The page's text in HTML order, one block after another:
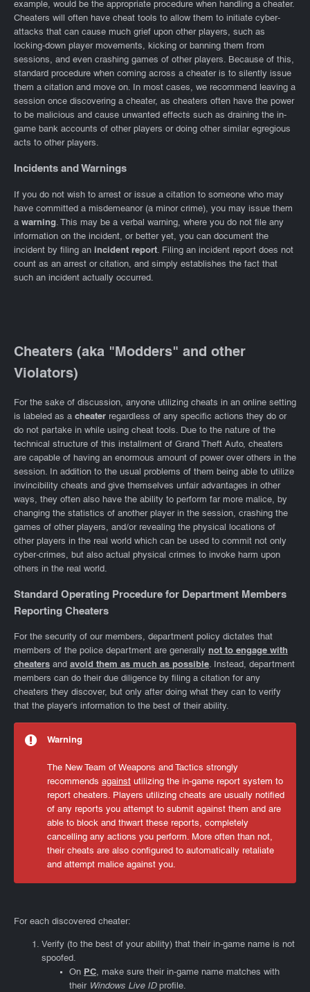
example, would be the appropriate procedure when handling a cheater.
Cheaters will often have cheat tools to allow them to initiate cyber-
attacks that can cause much grief upon other players, such as
locking-down player movements, kicking or banning them from
sessions, and even crashing games of other players. Because of this,
standard procedure when coming across a cheater is to silently issue
them a citation and move on. In most cases, we recommend leaving a
session once discovering a cheater, as cheaters often have the power
to be malicious and cause unwanted effects such as draining the in-
game bank accounts of other players or doing other similar egregious
acts to other players.
Incidents and Warnings
If you do not wish to arrest or issue a citation to someone who may
have committed a misdemeanor (a minor crime), you may issue them
a warning. This may be a verbal warning, where you do not file any
information on the incident, or better yet, you can document the
incident by filing an incident report. Filing an incident report does not
count as an arrest or citation, and simply establishes the fact that
such an incident actually occurred.
Cheaters (aka "Modders" and other
Violators)
For the sake of discussion, anyone utilizing cheats in an online setting
is labeled as a cheater regardless of any specific actions they do or
do not partake in while using cheat tools. Due to the nature of the
technical structure of this installment of Grand Theft Auto, cheaters
are capable of having an enormous amount of power over others in the
session. In addition to the usual problems of them being able to utilize
invincibility cheats and give themselves unfair advantages in other
ways, they often also have the ability to perform far more malice, by
changing the statistics of another player in the session, crashing the
games of other players, and/or revealing the physical locations of
other players in the real world which can be used to commit not only
cyber-crimes, but also actual physical crimes to invoke harm upon
others in the real world.
Standard Operating Procedure for Department Members
Reporting Cheaters
For the security of our members, department policy dictates that
members of the police department are generally not to engage with
cheaters and avoid them as much as possible. Instead, department
members can do their due diligence by filing a citation for any
cheaters they discover, but only after doing what they can to verify
that the player's information to the best of their ability.
Warning
The New Team of Weapons and Tactics strongly
recommends against utilizing the in-game report system to
report cheaters. Players utilizing cheats are usually notified
of any reports you attempt to submit against them and are
able to block and thwart these reports, completely
cancelling any actions you perform. More often than not,
their cheats are also configured to automatically retaliate
and attempt malice against you.
For each discovered cheater:
Verify (to the best of your ability) that their in-game name is not
spoofed.
On PC, make sure their in-game name matches with
their Windows Live IDprofile.